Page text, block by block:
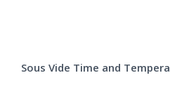
Sous Vide Time and